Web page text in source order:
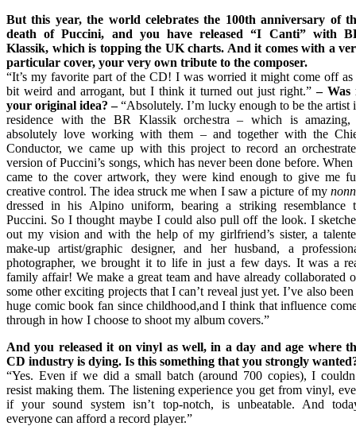
But this year, the world celebrates the 100th anniversary of
death of Puccini, and you have released “I Canti” with
Klassik, which is topping the UK charts. And it comes with a
particular cover, your very own tribute to the composer.
“It’s my favorite part of the CD! I was worried it might come off as
bit weird and arrogant, but I think it turned out just right.”–Was
your original idea? –“Absolutely. I’m lucky enough to be the artist
residence with the BR Klassik orchestra – which is
absolutely love working with them – and together with the
Conductor, we came up with this project to record an
version of Puccini’s songs, which has never been done before. When
came to the cover artwork, they were kind enough to give me
creative control. The idea struck me when I saw a picture of my
dressed in his Alpino uniform, bearing a striking resemblance
Puccini. So I thought maybe I could also pull off the look. I
out my vision and with the help of my girlfriend’s sister, a
make-up artist/graphic designer, and her husband, a
photographer, we brought it to life in just a few days. It was a
family affair! We make a great team and have already collaborated
some other exciting projects that I can’t reveal just yet. I’ve also been
huge comic book fan since childhood,and I think that influence
through in how I choose to shoot my album covers.”
And you released it on vinyl as well, in a day and age where
CD industry is dying. Is this something that you strongly
“Yes. Even if we did a small batch (around 700 copies), I
resist making them. The listening experience you get from vinyl,
if your sound system isn’t top-notch, is unbeatable. And
everyone can afford a record player.”